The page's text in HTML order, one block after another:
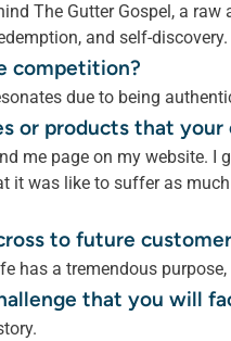
The Gutter Gospel, a
and self-discovery.
competition?
due to being
or products that your
me page on my website.
it was like to suffer as
to future
has a tremendous
that you will